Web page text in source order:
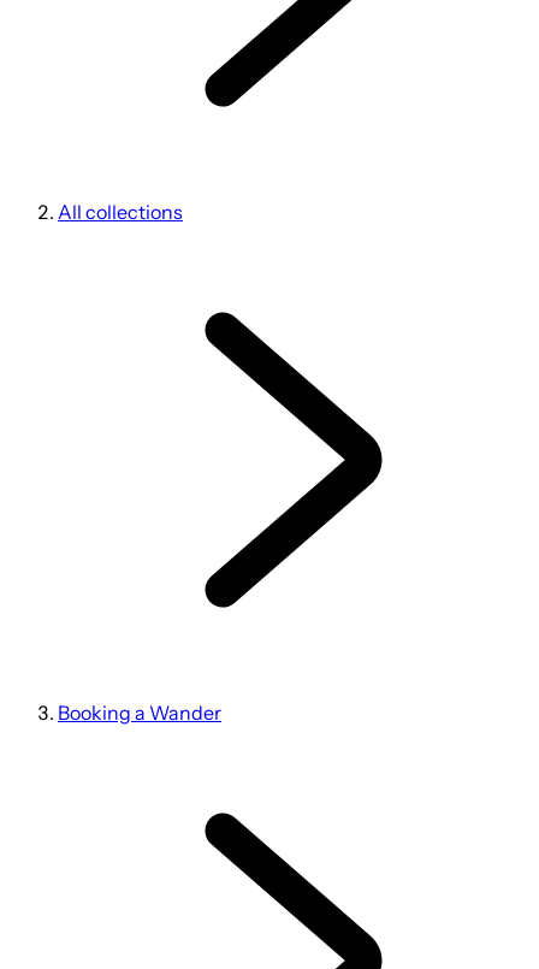
All collections
Booking a Wander